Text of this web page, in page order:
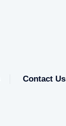
Contact Us